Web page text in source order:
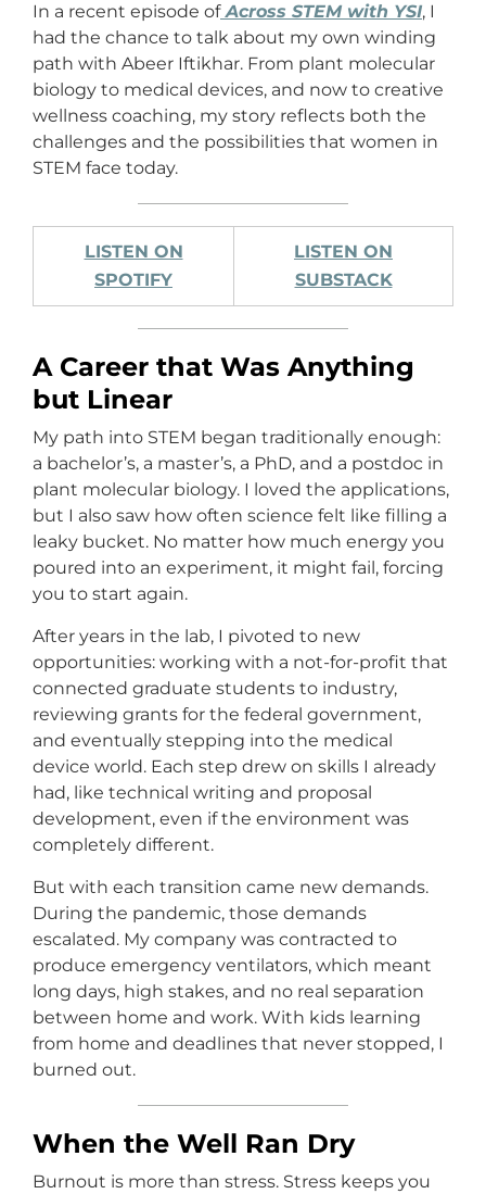
In a recent episode of Across STEM with YSI, I
had the chance to talk about my own winding
path with Abeer Iftikhar. From plant molecular
biology to medical devices, and now to creative
wellness coaching, my story reflects both the
challenges and the possibilities that women in
STEM face today.
LISTEN ON
SPOTIFY
LISTEN ON
SUBSTACK
A Career that Was Anything
but Linear
My path into STEM began traditionally enough:
a bachelor’s, a master’s, a PhD, and a postdoc in
plant molecular biology. I loved the applications,
but I also saw how often science felt like filling a
leaky bucket. No matter how much energy you
poured into an experiment, it might fail, forcing
you to start again.
After years in the lab, I pivoted to new
opportunities: working with a not-for-profit that
connected graduate students to industry,
reviewing grants for the federal government,
and eventually stepping into the medical
device world. Each step drew on skills I already
had, like technical writing and proposal
development, even if the environment was
completely different.
But with each transition came new demands.
During the pandemic, those demands
escalated. My company was contracted to
produce emergency ventilators, which meant
long days, high stakes, and no real separation
between home and work. With kids learning
from home and deadlines that never stopped, I
burned out.
When the Well Ran Dry
Burnout is more than stress. Stress keeps you